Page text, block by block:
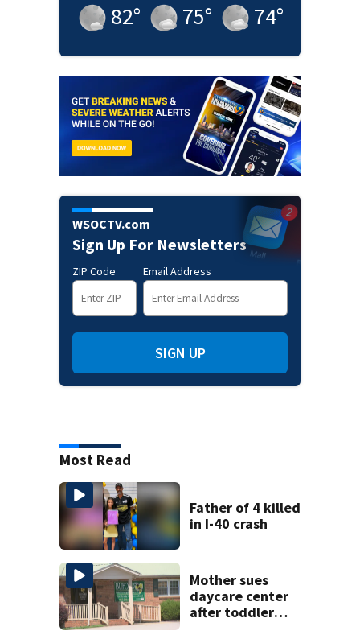
82° 75° 74°
WSOCTV.com
Sign Up For Newsletters
ZIP Code Email Address
SIGN UP
Most Read
Father of 4 killed
in I-40 crash
Mother sues
daycare center
after toddler